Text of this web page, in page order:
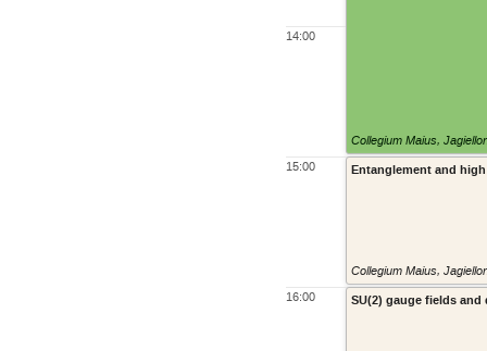
14:00
15:00
16:00
Collegium Maius,
Entanglement and
Collegium Maius,
SU(2) gauge fields